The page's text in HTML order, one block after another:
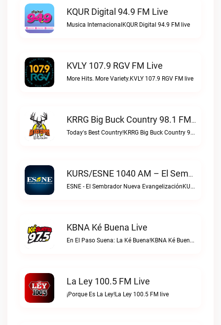
KQUR Digital 94.9 FM Live
Musica InternacionalKQUR Digital 94.9 FM live
KVLY 107.9 RGV FM Live
More Hits. More Variety.KVLY 107.9 RGV FM live
KRRG Big Buck Country 98.1 FM Live
Today's Best Country!KRRG Big Buck Country 98.1 FM live
KURS/ESNE 1040 AM – El Sembrador Radio Catolica Live
ESNE - El Sembrador Nueva EvangelizaciónKURS/ESNE 1040 AM – El Sembrador Radio Catolica live
KBNA Ké Buena Live
En El Paso Suena: La Ké Buena!KBNA Ké Buena live
La Ley 100.5 FM Live
¡Porque Es La Ley!La Ley 100.5 FM live